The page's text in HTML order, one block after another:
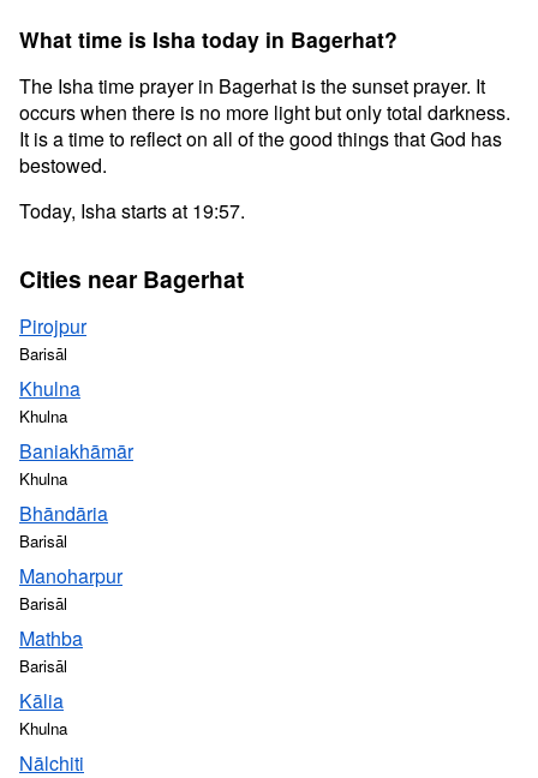
What time is Isha today in Bagerhat?
The Isha time prayer in Bagerhat is the sunset prayer. It
occurs when there is no more light but only total darkness.
It is a time to reflect on all of the good things that God has
bestowed.
Today, Isha starts at 19:57.
Cities near Bagerhat
Pirojpur
Barisāl
Khulna
Khulna
Baniakhāmār
Khulna
Bhāndāria
Barisāl
Manoharpur
Barisāl
Mathba
Barisāl
Kālia
Khulna
Nālchiti